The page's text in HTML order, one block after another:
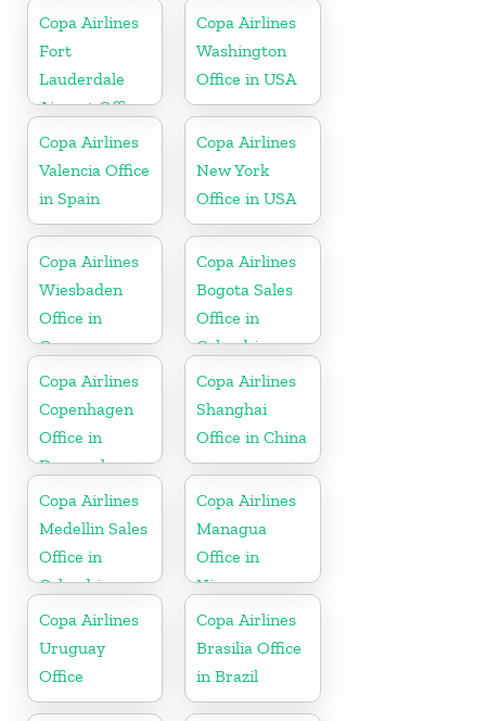
Copa Airlines
Fort
Lauderdale
Airport Office
In USA
Copa Airlines
Washington
Office in USA
Copa Airlines
Valencia Office
in Spain
Copa Airlines
New York
Office in USA
Copa Airlines
Wiesbaden
Office in
Germany
Copa Airlines
Bogota Sales
Office in
Colombia
Copa Airlines
Copenhagen
Office in
Denmark
Copa Airlines
Shanghai
Office in China
Copa Airlines
Medellin Sales
Office in
Colombia
Copa Airlines
Managua
Office in
Nicaragua
Copa Airlines
Uruguay
Office
Copa Airlines
Brasilia Office
in Brazil